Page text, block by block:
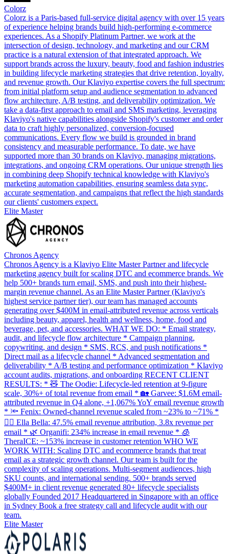
Colorz
Colorz is a Paris-based full-service digital agency with over 15 years
of experience helping brands build high-performing e-commerce
experiences. As a Shopify Platinum Partner, we work at the
intersection of design, technology, and marketing and our CRM
practice is a natural extension of that integrated approach. We
support brands across the luxury, beauty, food and fashion industries
in building lifecycle marketing strategies that drive retention, loyalty,
and revenue growth. Our Klaviyo expertise covers the full spectrum:
from initial platform setup and audience segmentation to advanced
flow architecture, A/B testing, and deliverability optimization. We
take a data-first approach to email and SMS marketing, leveraging
Klaviyo's native capabilities alongside Shopify's customer and order
data to craft highly personalized, conversion-focused
communications. Every flow we build is grounded in brand
consistency and measurable performance. To date, we have
supported more than 30 brands on Klaviyo, managing migrations,
integrations, and ongoing CRM operations. Our unique strength lies
in combining deep Shopify technical knowledge with Klaviyo's
marketing automation capabilities, ensuring seamless data sync,
accurate segmentation, and campaigns that reflect the high standards
our clients' customers expect.
Elite Master
Chronos Agency
Chronos Agency is a Klaviyo Elite Master Partner and lifecycle
marketing agency built for scaling DTC and ecommerce brands. We
help 500+ brands turn email, SMS, and push into their highest-
margin revenue channel. As an Elite Master Partner (Klaviyo's
highest service partner tier), our team has managed accounts
generating over $400M in email-attributed revenue across verticals
including beauty, apparel, health and wellness, home, food and
beverage, pet, and accessories. WHAT WE DO: * Email strategy,
audit, and lifecycle flow architecture * Campaign planning,
copywriting, and design * SMS, RCS, and push notifications *
Direct mail as a lifecycle channel * Advanced segmentation and
deliverability * A/B testing and performance optimization * Klaviyo
account audits, migrations, and onboarding RECENT CLIENT
RESULTS: * 🧸 The Oodie: Lifecycle-led retention at 9-figure
scale, 30%+ of total revenue from email * 🏡 Garvee: $1.6M email-
attributed revenue in Q4 alone, +1,067% YoY email revenue growth
* 🔦 Fenix: Owned-channel revenue scaled from ~23% to ~71% *
💇‍♀️ Ella Bella: 47.5% email revenue attribution, 3.8x revenue per
email * 🌿 Organifi: 234% increase in email revenue * 🧊
TheraICE: ~153% increase in customer retention WHO WE
WORK WITH: Scaling DTC and ecommerce brands that treat
email as a strategic growth channel. Our team is built for the
complexity of scaling operations. Multi-segment audiences, high
SKU counts, and international sending. 500+ brands served
$400M+ in client revenue generated 80+ lifecycle specialists
globally Founded 2017 Headquartered in Singapore with an office
in Sydney Book a free strategy call and lifecycle audit with our
team.
Elite Master